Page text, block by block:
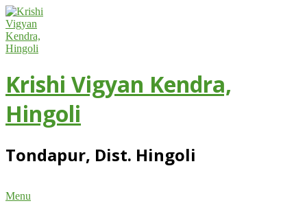
Skip
to
content
Krishi Vigyan Kendra,
Hingoli
Tondapur, Dist. Hingoli
Primary
Menu